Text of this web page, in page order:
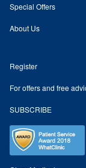
Delivery &
Expert Skin
Search Site
Special Offers
About Us
Register
For offers and free
SUBSCRIBE